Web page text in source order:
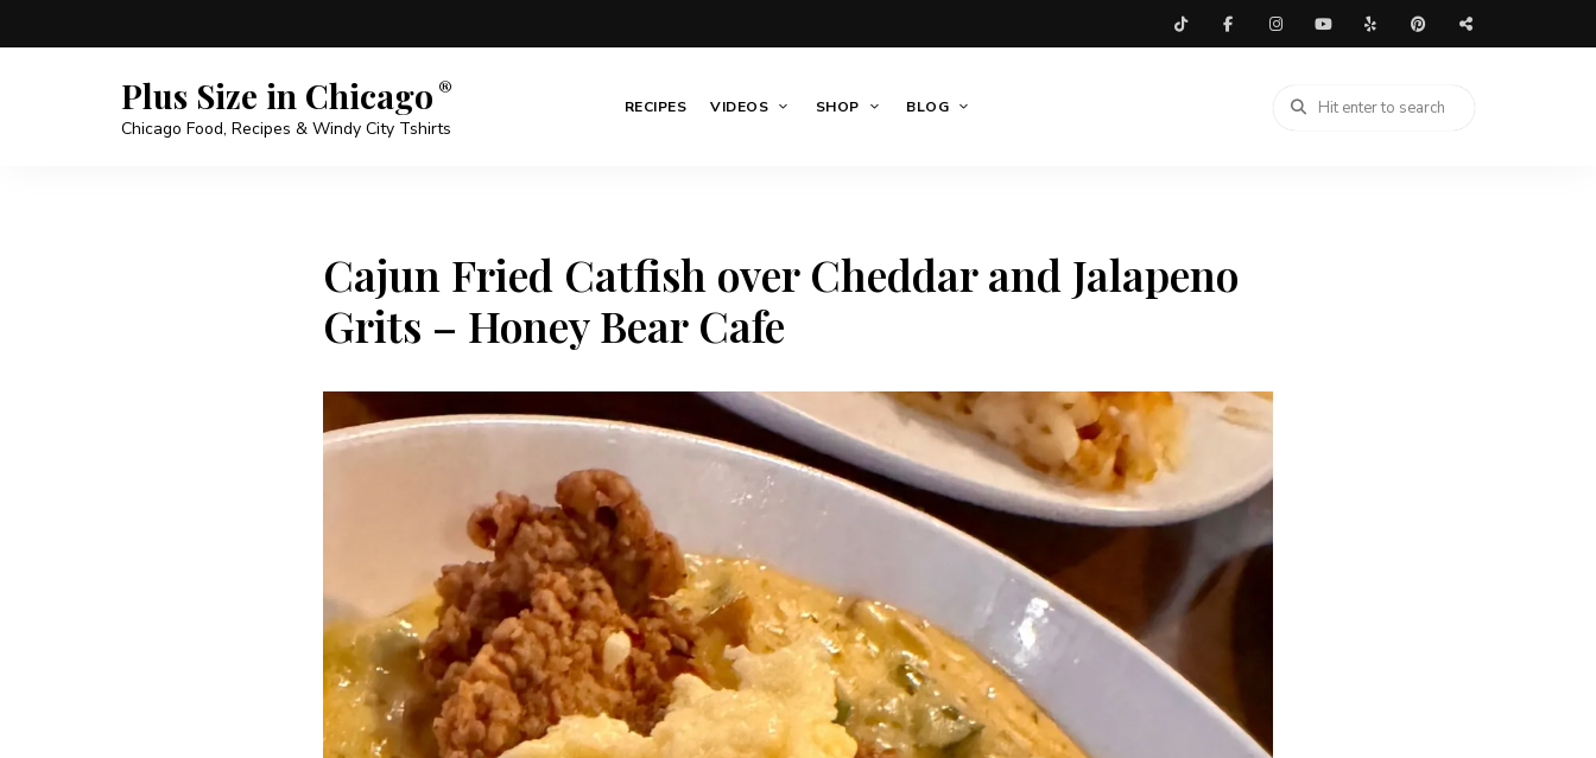
Plus Size in Chicago
Chicago Food, Recipes & Windy City Tshirts
RECIPES VIDEOS SHOP BLOG
Cajun Fried Catfish over Cheddar and Jalapeno
Grits – Honey Bear Cafe